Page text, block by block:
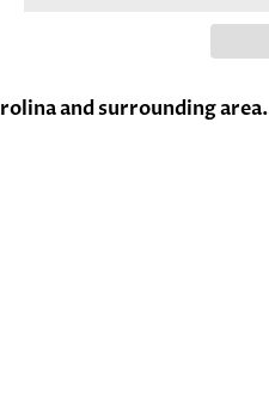
and surrounding area.